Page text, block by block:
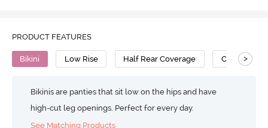
PRODUCT FEATURES
Bikini Low Rise Half Rear Coverage Cotton
>
Bikinis are panties that sit low on the hips and have
high-cut leg openings. Perfect for every day.
See Matching Products